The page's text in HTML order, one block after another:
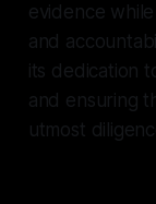
evidence
and
its dedication
and ensuring
utmost